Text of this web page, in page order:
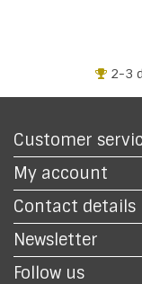
2-3
Customer
My account
Contact details
Newsletter
Follow us